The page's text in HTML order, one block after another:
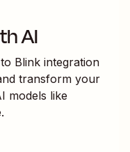
AI
to Blink integration
transform your
models like